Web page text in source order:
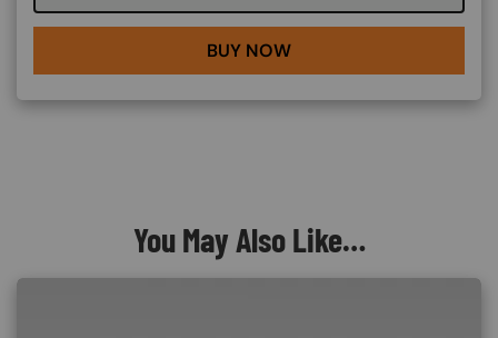
BUY NOW
You May Also Like…